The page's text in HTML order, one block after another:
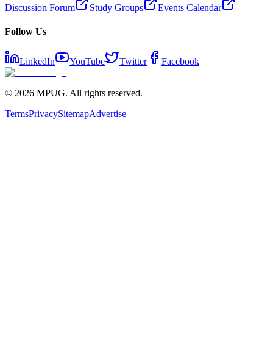
Discussion Forum Study Groups Events Calendar
Follow Us
LinkedIn YouTube Twitter Facebook
© 2026 MPUG. All rights reserved.
TermsPrivacySitemapAdvertise